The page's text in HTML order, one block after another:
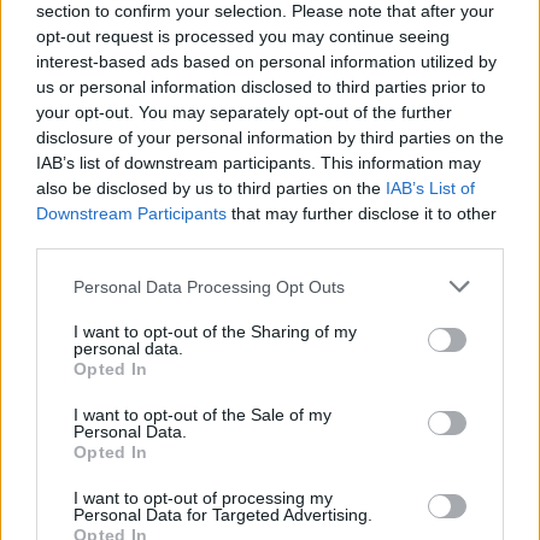
section to confirm your selection. Please note that after your
opt-out request is processed you may continue seeing
interest-based ads based on personal information utilized by
us or personal information disclosed to third parties prior to
your opt-out. You may separately opt-out of the further
disclosure of your personal information by third parties on the
IAB’s list of downstream participants. This information may
also be disclosed by us to third parties on the IAB’s List of
Downstream Participants that may further disclose it to other
Please note that this website/app uses one or more Google
not limited to your visit or usage behaviour. You may click to
grant or deny consent to Google and its third-party tags to
use your data for below specified purposes in below Google
consent section.
Personal Data Processing Opt Outs
I want to opt-out of the Sharing of my
personal data.
Opted In
I want to opt-out of the Sale of my
Personal Data.
Opted In
I want to opt-out of processing my
Personal Data for Targeted Advertising.
Opted In
All police officers must "book" an inmate into the court system.
During this process, vital information - such as name, address,
fingerprints and photographs - will be taken. Our free inmate
lookup service allows you to peruse databases of county, state
and federal facilities.
Determine the date and location of the police arrest. Someone
on a most wanted poster, sex offenders list or with
outstanding warrants might have been jailed after a routine
traffic stop. The individual will be located in a jail based on 1)
residence or 2) arrest location.
online inmate search tools. Once booking information is
entered and mugshots have been taken, you will be able to find